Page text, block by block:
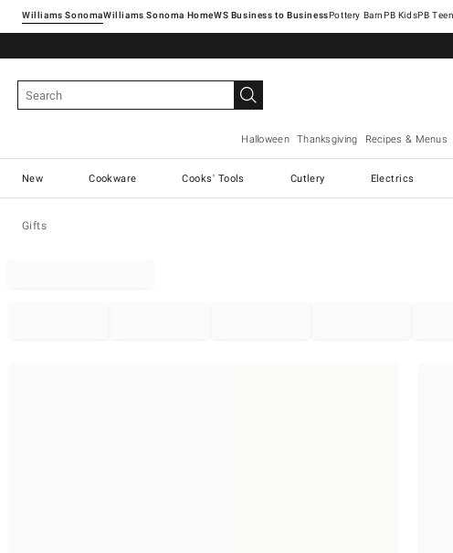
Williams SonomaWilliams Sonoma Home Pottery Barn
Halloween Thanksgiving Recipes & Menus
New Cookware Cooks' Tools Cutlery Electrics
Gifts